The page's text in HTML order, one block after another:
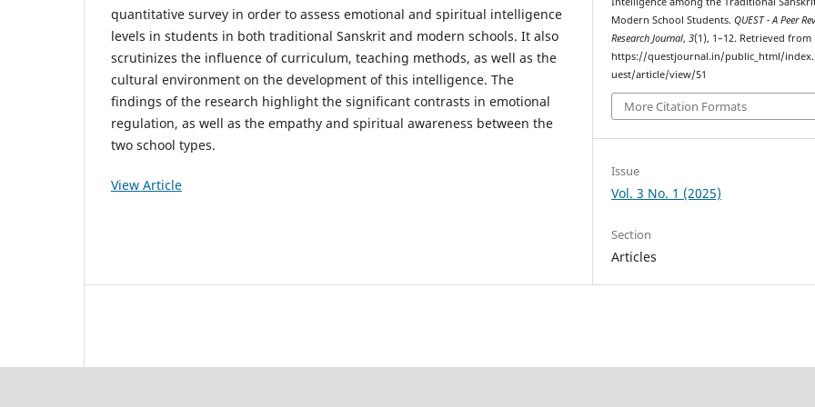
quantitative survey in order to assess emotional and spiritual intelligence
levels in students in both traditional Sanskrit and modern schools. It also
scrutinizes the influence of curriculum, teaching methods, as well as the
cultural environment on the development of this intelligence. The
findings of the research highlight the significant contrasts in emotional
regulation, as well as the empathy and spiritual awareness between the
two school types.
View Article
Modern School Students.QUEST - A Peer
Research Journal,3(1), 1–12. Retrieved from
https://questjournal.in/public_html/
uest/article/view/51
More Citation Formats
Issue
Vol. 3 No. 1 (2025)
Section
Articles